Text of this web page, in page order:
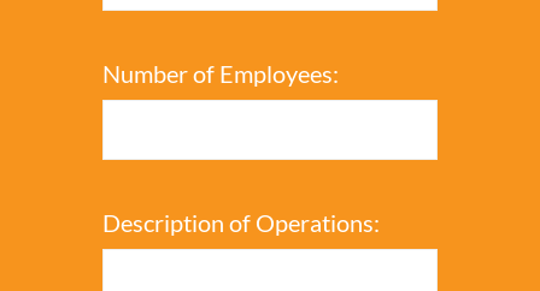
Number of Employees:
Description of Operations: